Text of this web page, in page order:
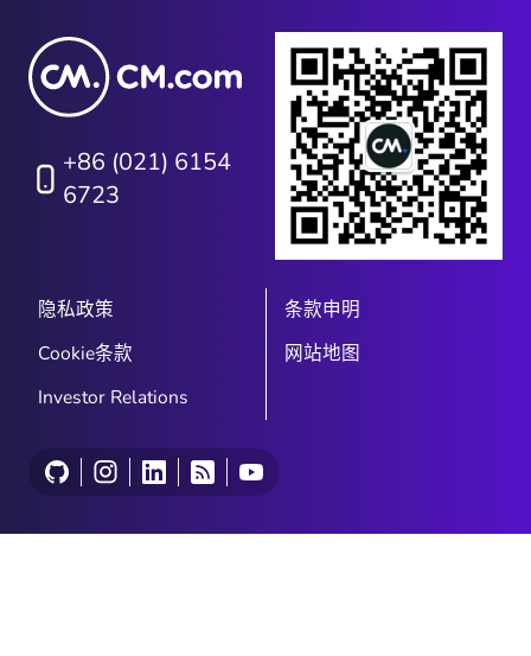
+86 (021) 6154
6723
隐私政策
条款申明
Cookie条款
网站地图
Investor Relations